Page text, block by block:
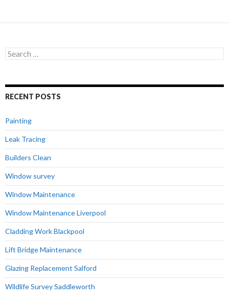
Search
for:
RECENT POSTS
Painting
Leak Tracing
Builders Clean
Window survey
Window Maintenance
Window Maintenance Liverpool
Cladding Work Blackpool
Lift Bridge Maintenance
Glazing Replacement Salford
Wildlife Survey Saddleworth